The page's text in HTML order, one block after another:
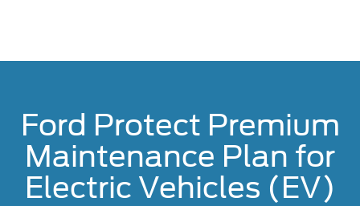
Ford Protect Premium
Maintenance Plan for
Electric Vehicles (EV)